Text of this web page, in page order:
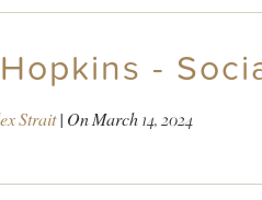
-
Strait| OnMarch 14, 2024